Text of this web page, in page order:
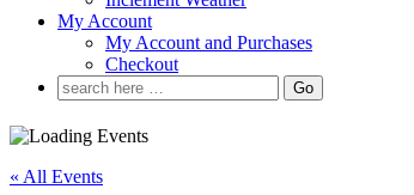
My Account
My Account and Purchases
Checkout
Search
for:
« All Events